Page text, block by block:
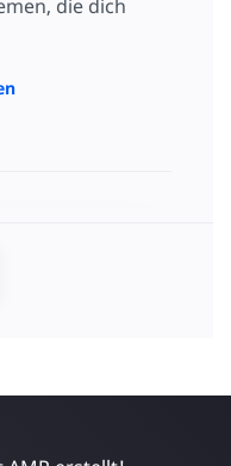
die dich